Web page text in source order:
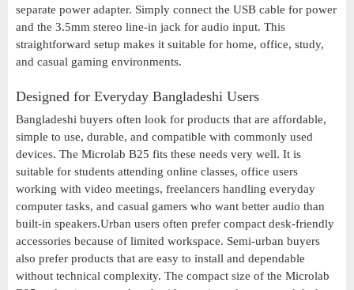
separate power adapter. Simply connect the USB cable for power
and the 3.5mm stereo line-in jack for audio input. This
straightforward setup makes it suitable for home, office, study,
and casual gaming environments.
Designed for Everyday Bangladeshi Users
Bangladeshi buyers often look for products that are affordable,
simple to use, durable, and compatible with commonly used
devices. The Microlab B25 fits these needs very well. It is
suitable for students attending online classes, office users
working with video meetings, freelancers handling everyday
computer tasks, and casual gamers who want better audio than
built-in speakers.Urban users often prefer compact desk-friendly
accessories because of limited workspace. Semi-urban buyers
also prefer products that are easy to install and dependable
without technical complexity. The compact size of the Microlab